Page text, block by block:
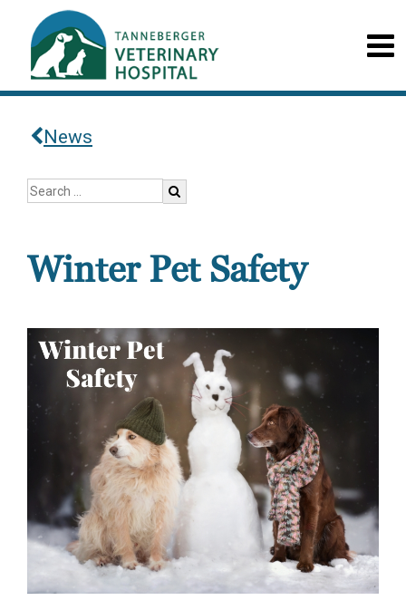
News
Winter Pet Safety